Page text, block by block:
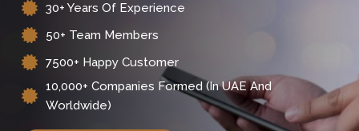
30+ Years Of Experience
50+ Team Members
7500+ Happy Customer
10,000+ Companies Formed (in UAE And
Worldwide)